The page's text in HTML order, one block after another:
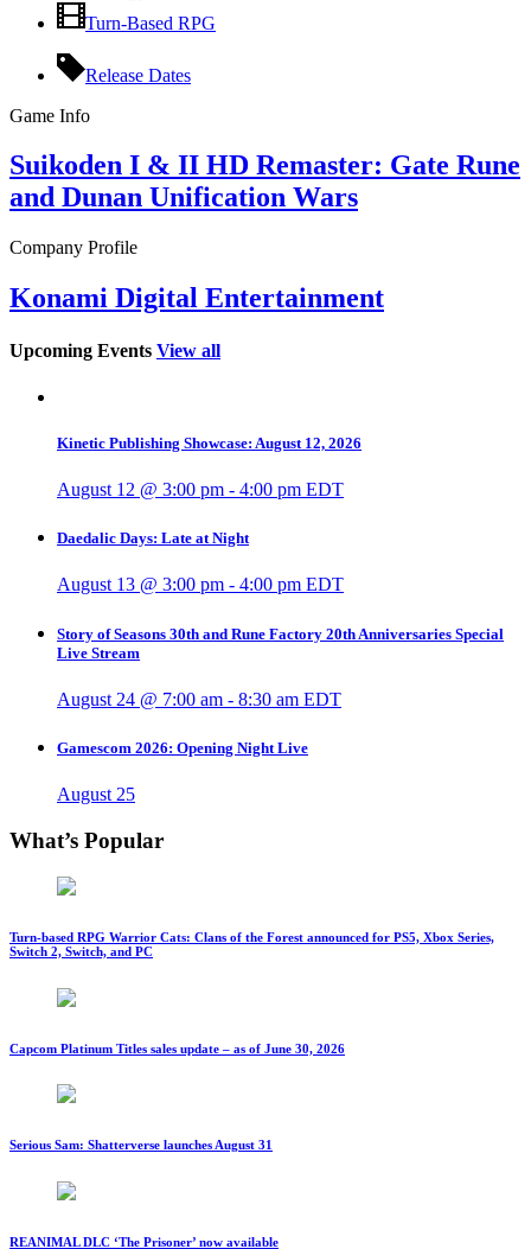
Turn-Based RPG
Release Dates
Game Info
Suikoden I & II HD Remaster: Gate Rune
and Dunan Unification Wars
Company Profile
Konami Digital Entertainment
Upcoming Events View all
Kinetic Publishing Showcase: August 12, 2026
August 12 @ 3:00 pm - 4:00 pm EDT
Daedalic Days: Late at Night
August 13 @ 3:00 pm - 4:00 pm EDT
Story of Seasons 30th and Rune Factory 20th Anniversaries Special
Live Stream
August 24 @ 7:00 am - 8:30 am EDT
Gamescom 2026: Opening Night Live
August 25
What’s Popular
Turn-based RPG Warrior Cats: Clans of the Forest announced for PS5, Xbox Series,
Switch 2, Switch, and PC
Capcom Platinum Titles sales update – as of June 30, 2026
Serious Sam: Shatterverse launches August 31
REANIMAL DLC ‘The Prisoner’ now available